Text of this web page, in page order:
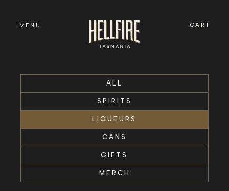
MENU CART
ALL
SPIRITS
LIQUEURS
CANS
GIFTS
MERCH